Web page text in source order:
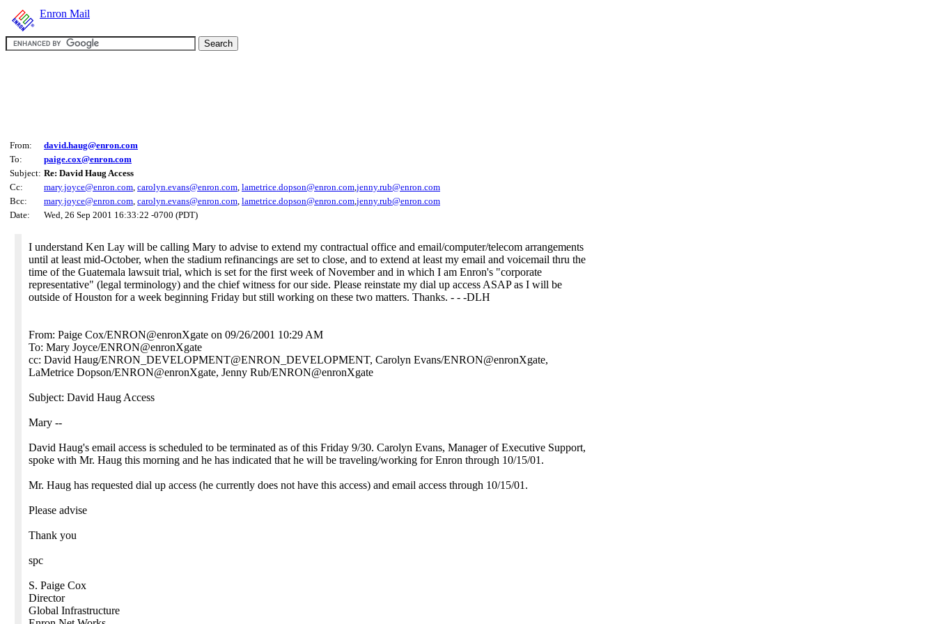
Enron Mail
From:
david.haug@enron.com
To:
paige.cox@enron.com
Subject: Re: David Haug Access
Cc:
mary.joyce@enron.com, carolyn.evans@enron.com, lametrice.dopson@enron.com,jenny.rub@enron.com
Bcc:
mary.joyce@enron.com, carolyn.evans@enron.com, lametrice.dopson@enron.com,jenny.rub@enron.com
Date:
Wed, 26 Sep 2001 16:33:22 -0700 (PDT)
I understand Ken Lay will be calling Mary to advise to extend my contractual office and email/computer/telecom arrangements
until at least mid-October, when the stadium refinancings are set to close, and to extend at least my email and voicemail thru the
time of the Guatemala lawsuit trial, which is set for the first week of November and in which I am Enron's "corporate
representative" (legal terminology) and the chief witness for our side. Please reinstate my dial up access ASAP as I will be
outside of Houston for a week beginning Friday but still working on these two matters. Thanks. - - -DLH
From: Paige Cox/ENRON@enronXgate on 09/26/2001 10:29 AM
To: Mary Joyce/ENRON@enronXgate
cc: David Haug/ENRON_DEVELOPMENT@ENRON_DEVELOPMENT, Carolyn Evans/ENRON@enronXgate,
LaMetrice Dopson/ENRON@enronXgate, Jenny Rub/ENRON@enronXgate
Subject: David Haug Access
Mary --
David Haug's email access is scheduled to be terminated as of this Friday 9/30. Carolyn Evans, Manager of Executive Support,
spoke with Mr. Haug this morning and he has indicated that he will be traveling/working for Enron through 10/15/01.
Mr. Haug has requested dial up access (he currently does not have this access) and email access through 10/15/01.
Please advise
Thank you
spc
S. Paige Cox
Director
Global Infrastructure